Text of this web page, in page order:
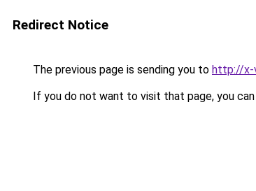
Redirect Notice
The previous page is sending you to http://x-
If you do not want to visit that page, you can